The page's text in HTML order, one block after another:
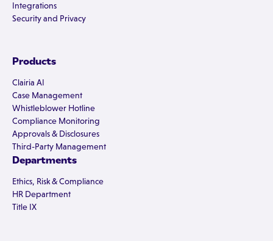
Integrations
Security and Privacy
Products
Clairia AI
Case Management
Whistleblower Hotline
Compliance Monitoring
Approvals & Disclosures
Third-Party Management
Departments
Ethics, Risk & Compliance
HR Department
Title IX